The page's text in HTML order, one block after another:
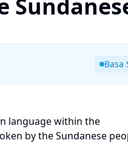
Basa
language within the
by the Sundanese